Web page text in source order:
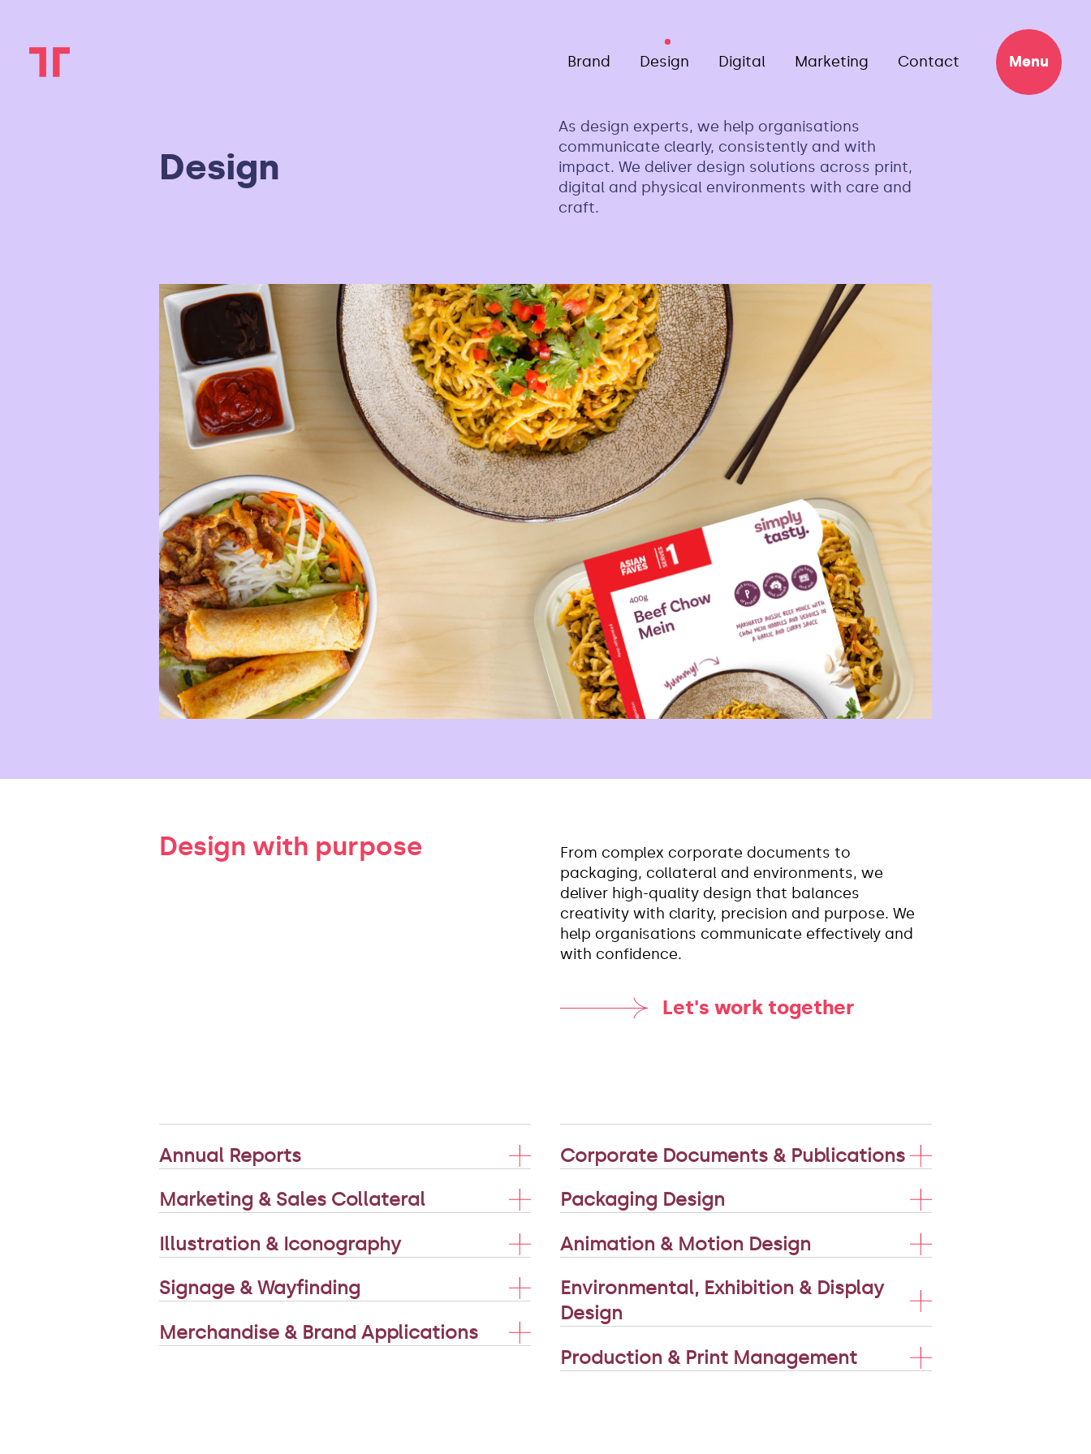
Brand Design Digital Marketing Contact Menu
Design
As design experts, we help organisations
communicate clearly, consistently and with
impact. We deliver design solutions across print,
digital and physical environments with care and
craft.
Design with purpose
From complex corporate documents to
packaging, collateral and environments, we
deliver high-quality design that balances
creativity with clarity, precision and purpose. We
help organisations communicate effectively and
with confidence.
Let's work together
Annual Reports
Marketing & Sales Collateral
Illustration & Iconography
Signage & Wayfinding
Merchandise & Brand Applications
Corporate Documents & Publications
Packaging Design
Animation & Motion Design
Environmental, Exhibition & Display
Design
Production & Print Management